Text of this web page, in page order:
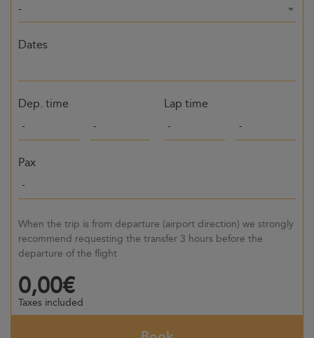
-
Dates
Dep. time Lap time
Pax
When the trip is from departure (airport direction) we strongly
recommend requesting the transfer 3 hours before the
departure of the flight
0,00€
Taxes included